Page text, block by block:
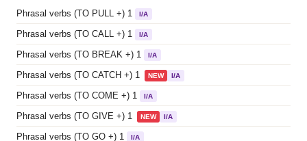
Phrasal verbs (TO PULL +) 1 I/A
Phrasal verbs (TO CALL +) 1 I/A
Phrasal verbs (TO BREAK +) 1 I/A
Phrasal verbs (TO CATCH +) 1 NEW I/A
Phrasal verbs (TO COME +) 1 I/A
Phrasal verbs (TO GIVE +) 1 NEW I/A
Phrasal verbs (TO GO +) 1 I/A